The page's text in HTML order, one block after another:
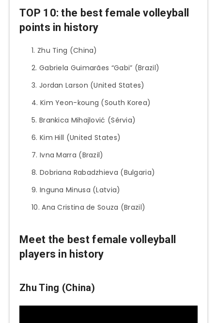
TOP 10: the best female volleyball
points in history
Zhu Ting (China)
Gabriela Guimarães “Gabi” (Brazil)
Jordan Larson (United States)
Kim Yeon-koung (South Korea)
Brankica Mihajlović (Sérvia)
Kim Hill (United States)
Ivna Marra (Brazil)
Dobriana Rabadzhieva (Bulgaria)
Inguna Minusa (Latvia)
Ana Cristina de Souza (Brazil)
Meet the best female volleyball
players in history
Zhu Ting (China)